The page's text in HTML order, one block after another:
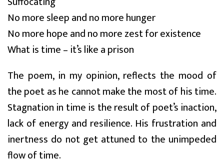
No more sleep and no more hunger
No more hope and no more zest for existence
What is time – it’s like a prison
The poem, in my opinion, reflects the mood of
the poet as he cannot make the most of his time.
Stagnation in time is the result of poet’s inaction,
lack of energy and resilience. His frustration and
inertness do not get attuned to the unimpeded
flow of time.